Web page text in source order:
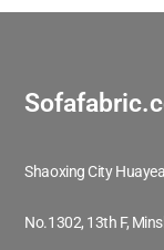
Shaoxing City
No.1302, 13th F,